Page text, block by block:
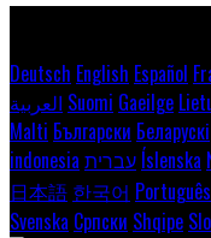
Deutsch English Español
العربية Suomi Gaeilge
Malti Български Беларускі
indonesia עברית Íslenska
日本語 한국어 Português
Svenska Српски Shqipe